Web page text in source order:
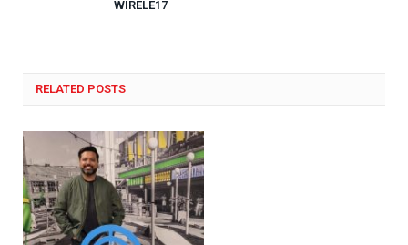
WIRELE17
RELATED POSTS